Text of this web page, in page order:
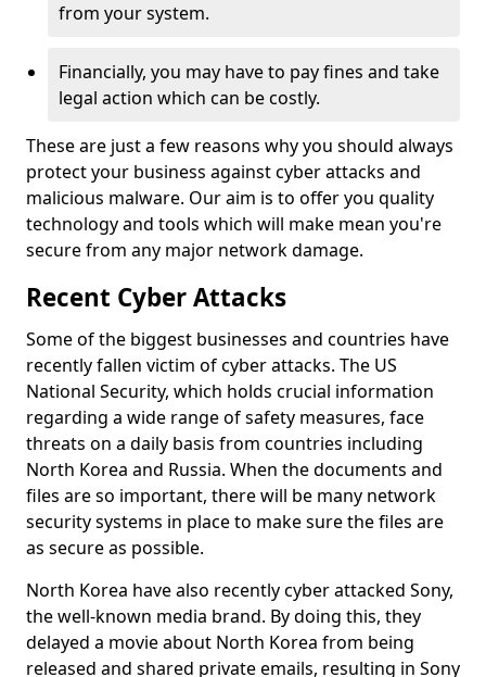
from your system.
Financially, you may have to pay fines and take
legal action which can be costly.
These are just a few reasons why you should always
protect your business against cyber attacks and
malicious malware. Our aim is to offer you quality
technology and tools which will make mean you're
secure from any major network damage.
Recent Cyber Attacks
Some of the biggest businesses and countries have
recently fallen victim of cyber attacks. The US
National Security, which holds crucial information
regarding a wide range of safety measures, face
threats on a daily basis from countries including
North Korea and Russia. When the documents and
files are so important, there will be many network
security systems in place to make sure the files are
as secure as possible.
North Korea have also recently cyber attacked Sony,
the well-known media brand. By doing this, they
delayed a movie about North Korea from being
released and shared private emails, resulting in Sony